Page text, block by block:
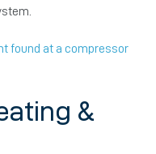
found at a compressor
&